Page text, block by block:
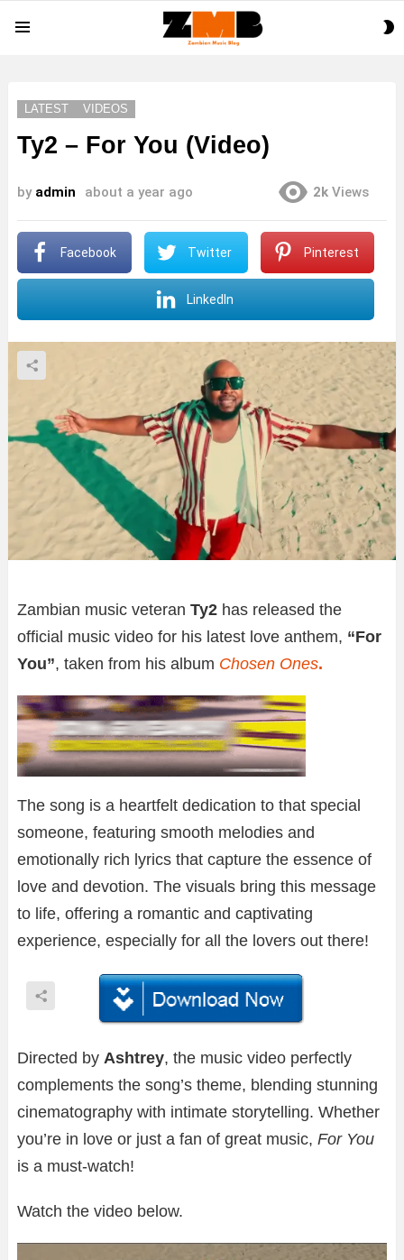
LATEST VIDEOS
Ty2 – For You (Video)
by admin about a year ago 2k Views
Facebook Twitter Pinterest
LinkedIn
Zambian music veteran Ty2 has released the
official music video for his latest love anthem, “For
You”, taken from his album Chosen Ones.
The song is a heartfelt dedication to that special
someone, featuring smooth melodies and
emotionally rich lyrics that capture the essence of
love and devotion. The visuals bring this message
to life, offering a romantic and captivating
experience, especially for all the lovers out there!
Directed by Ashtrey, the music video perfectly
complements the song’s theme, blending stunning
cinematography with intimate storytelling. Whether
you’re in love or just a fan of great music, For You
is a must-watch!
Watch the video below.